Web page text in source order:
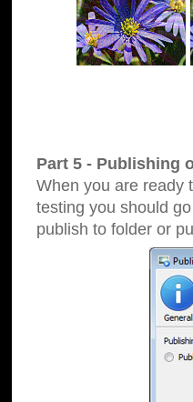
Part 5 - Publishing
When you are ready
testing you should
publish to folder or